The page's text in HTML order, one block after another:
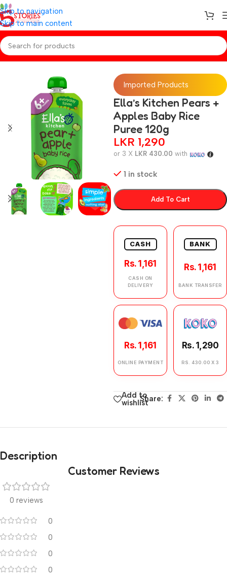
Skip to navigation
Skip to main content
Home/Baby Snacks
Imported Products
Ella’s Kitchen Pears +
Apples Baby Rice
Puree 120g
LKR 1,290
or 3 X LKR 430.00 with
1 in stock
Add To Cart
CASH
Rs. 1,161
CASH ON
DELIVERY
BANK
Rs. 1,161
BANK TRANSFER
Rs. 1,161
ONLINE PAYMENT
Rs. 1,290
RS. 430.00 X 3
Add to
wishlistShare:
Description
Customer Reviews
0 reviews
0
0
0
0